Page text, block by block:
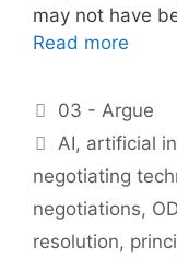
may not have
Read more
Categories
03 - Argue
Tags
AI, artificial
negotiating
negotiations,
resolution,